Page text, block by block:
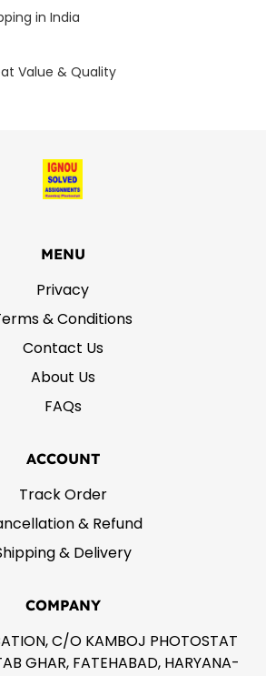
in India
Value & Quality
MENU
Privacy
& Conditions
Contact Us
About Us
FAQs
ACCOUNT
Track Order
& Refund
& Delivery
COMPANY
C/O KAMBOJ PHOTOSTAT
GHAR, FATEHABAD, HARYANA-